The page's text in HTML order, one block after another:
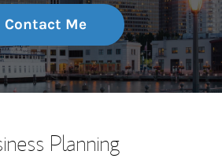
Contact Me
Planning